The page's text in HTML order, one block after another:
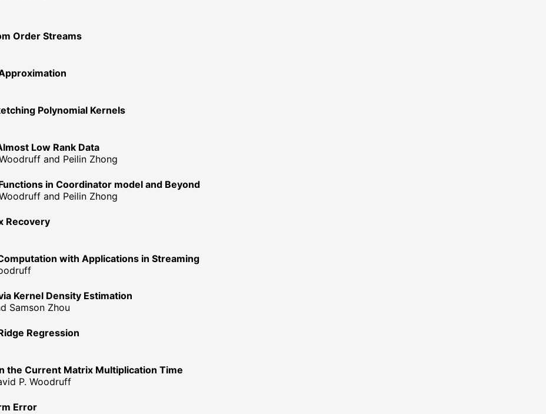
Order Streams
Polynomial Kernels
Low Rank Data
and Peilin Zhong
in Coordinator model and Beyond
and Peilin Zhong
Recovery
with Applications in Streaming
Kernel Density Estimation
Samson Zhou
Regression
the Current Matrix Multiplication Time
P. Woodruff
Error